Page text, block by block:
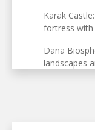
Karak
fortress with
Dana
landscapes